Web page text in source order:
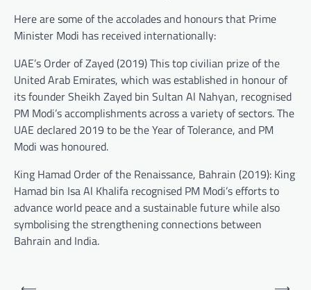
Here are some of the accolades and honours that Prime
Minister Modi has received internationally:
UAE’s Order of Zayed (2019) This top civilian prize of the
United Arab Emirates, which was established in honour of
its founder Sheikh Zayed bin Sultan Al Nahyan, recognised
PM Modi’s accomplishments across a variety of sectors. The
UAE declared 2019 to be the Year of Tolerance, and PM
Modi was honoured.
King Hamad Order of the Renaissance, Bahrain (2019): King
Hamad bin Isa Al Khalifa recognised PM Modi’s efforts to
advance world peace and a sustainable future while also
symbolising the strengthening connections between
Bahrain and India.
Post